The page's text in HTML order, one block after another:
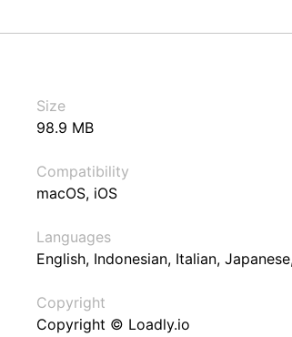
Size
98.9 MB
Compatibility
macOS, iOS
Languages
English, Indonesian, Italian,
Copyright
Copyright © Loadly.io